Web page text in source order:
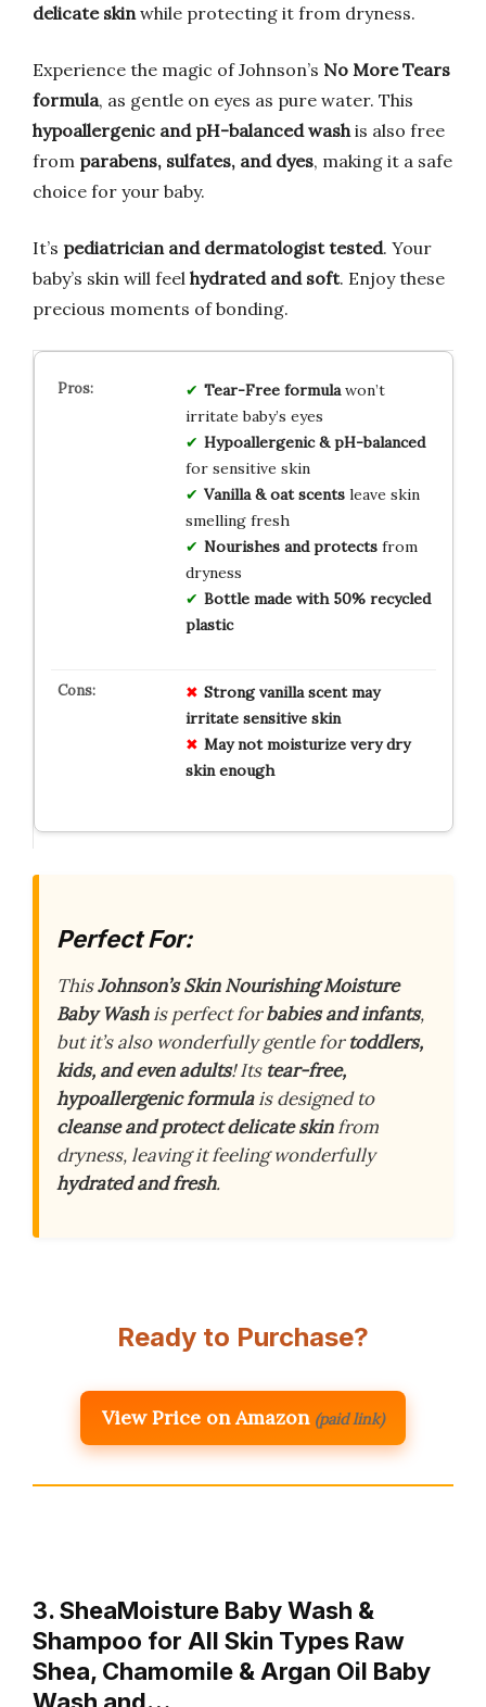
delicate skin while protecting it from dryness.
Experience the magic of Johnson’s No More Tears
formula, as gentle on eyes as pure water. This
hypoallergenic and pH-balanced wash is also free
from parabens, sulfates, and dyes, making it a safe
choice for your baby.
It’s pediatrician and dermatologist tested. Your
baby’s skin will feel hydrated and soft. Enjoy these
precious moments of bonding.
Tear-Free formulawon’t
irritate baby’s eyes
Hypoallergenic & pH-balanced
for sensitive skin
Vanilla & oat scentsleave skin
smelling fresh
Nourishes and protectsfrom
dryness
Bottle made with 50% recycled
plastic
Strong vanilla scent may
irritate sensitive skin
May not moisturize very dry
skin enough
Perfect For:
ThisJohnson’s Skin Nourishing Moisture
Baby Washis perfect forbabies and infants,
but it’s also wonderfully gentle fortoddlers,
kids, and even adults! Its tear-free,
hypoallergenic formulais designed to
cleanse and protect delicate skinfrom
dryness, leaving it feeling wonderfully
hydrated and fresh.
Ready to Purchase?
View Price on Amazon (paid link)
3. SheaMoisture Baby Wash &
Shampoo for All Skin Types Raw
Shea, Chamomile & Argan Oil Baby